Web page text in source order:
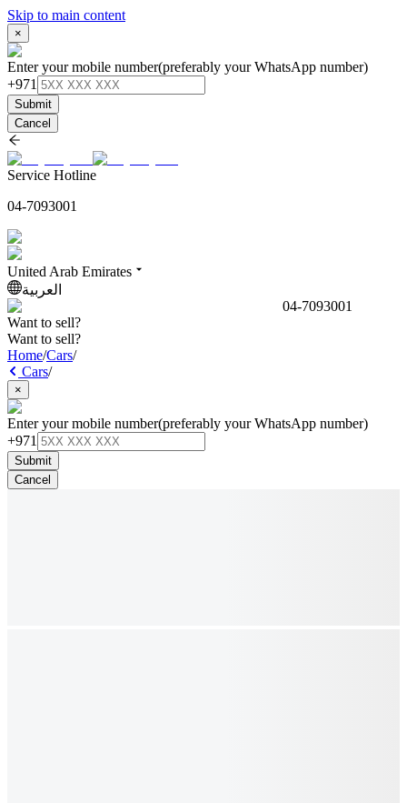
Skip to main content
×
Enter your mobile number(preferably your WhatsApp number)
+971
Submit
Cancel
Service Hotline
04-7093001
United Arab Emirates
العربية
04-7093001
Want to sell?
Want to sell?
Home/Cars/
Cars/
×
Enter your mobile number(preferably your WhatsApp number)
+971
Submit
Cancel